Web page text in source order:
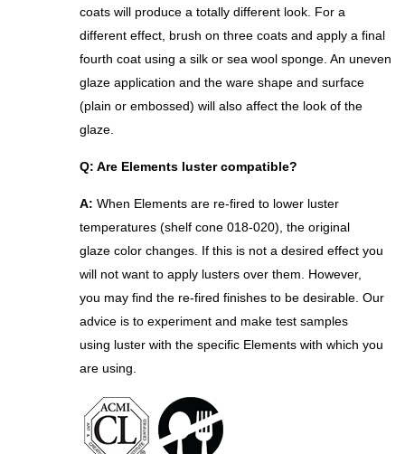
coats will produce a totally different look. For a
different effect, brush on three coats and apply a final
fourth coat using a silk or sea wool sponge. An uneven
glaze application and the ware shape and surface
(plain or embossed) will also affect the look of the
glaze.
Q: Are Elements luster compatible?
A: When Elements are re-fired to lower luster
temperatures (shelf cone 018-020), the original
glaze color changes. If this is not a desired effect you
will not want to apply lusters over them. However,
you may find the re-fired finishes to be desirable. Our
advice is to experiment and make test samples
using luster with the specific Elements with which you
are using.